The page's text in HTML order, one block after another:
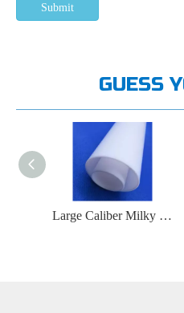
Submit
GUESS
Large Caliber Milky White Quartz Tube